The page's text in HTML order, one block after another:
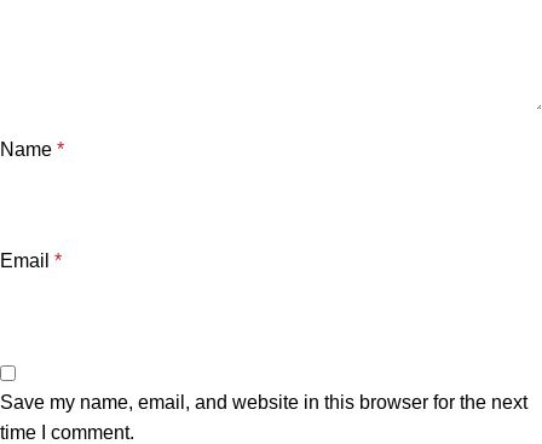
Name *
Email *
Save my name, email, and website in this browser for the next
time I comment.